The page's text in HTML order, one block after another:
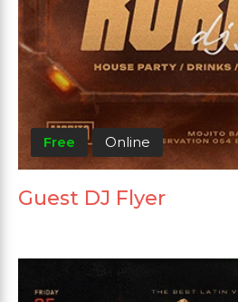
Free Online
Guest DJ Flyer